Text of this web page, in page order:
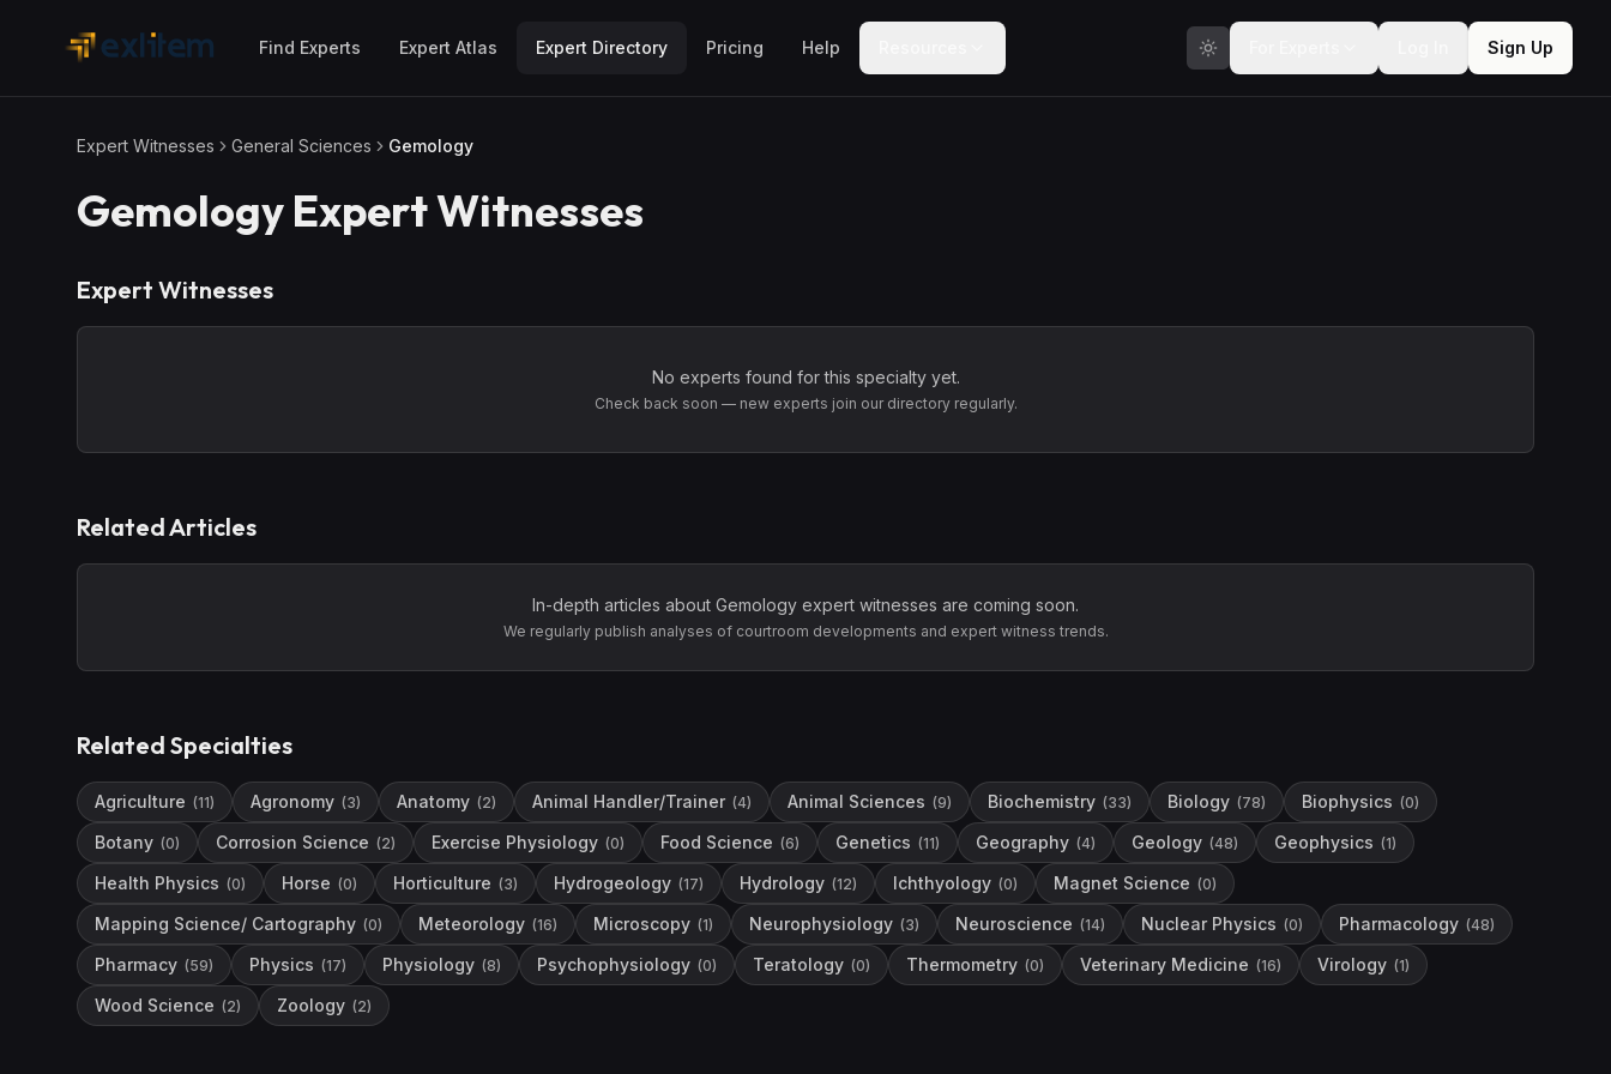
Find Experts Expert Atlas Expert Directory Pricing Help Sign Up
Expert Witnesses General Sciences Gemology
Gemology Expert Witnesses
Expert Witnesses
No experts found for this specialty yet.
Check back soon — new experts join our directory regularly.
Related Articles
In-depth articles about Gemology expert witnesses are coming soon.
We regularly publish analyses of courtroom developments and expert witness trends.
Related Specialties
Agriculture (11) Agronomy (3) Anatomy (2) Animal Handler/Trainer (4) Animal Sciences (9) Biochemistry (33) Biology (78) Biophysics (0)
Botany (0) Corrosion Science (2) Exercise Physiology (0) Food Science (6) Genetics (11) Geography (4) Geology (48) Geophysics (1)
Health Physics (0) Horse (0) Horticulture (3) Hydrogeology (17) Hydrology (12) Ichthyology (0) Magnet Science (0)
Mapping Science/ Cartography (0) Meteorology (16) Microscopy (1) Neurophysiology (3) Neuroscience (14) Nuclear Physics (0) Pharmacology (48)
Pharmacy (59) Physics (17) Physiology (8) Psychophysiology (0) Teratology (0) Thermometry (0) Veterinary Medicine (16) Virology (1)
Wood Science (2) Zoology (2)